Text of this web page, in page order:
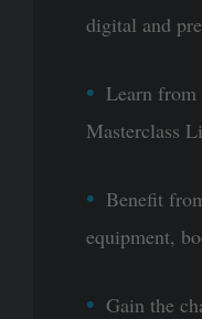
digital and
Learn from
Masterclass
Benefit
equipment,
Gain the